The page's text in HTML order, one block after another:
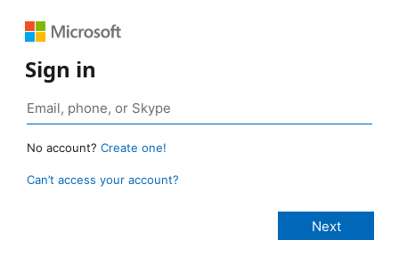
Sign in
No account? Create one!
Can’t access your account?